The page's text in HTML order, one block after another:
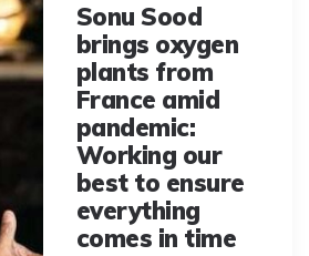
Sonu Sood
brings oxygen
plants from
France amid
pandemic:
Working our
best to ensure
everything
comes in time